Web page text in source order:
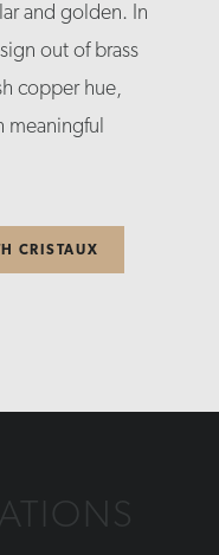
and golden. In
out of brass
copper hue,
CRISTAUX